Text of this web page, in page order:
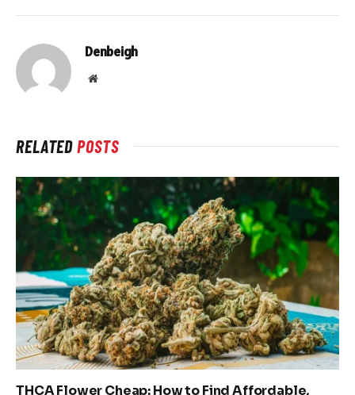
Denbeigh
Website
RELATEDPOSTS
THCA Flower Cheap: How to Find Affordable,